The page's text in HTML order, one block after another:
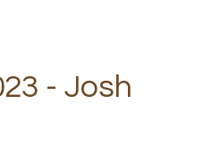
- Josh